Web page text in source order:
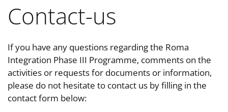
Contact-us
If you have any questions regarding the Roma
Integration Phase III Programme, comments on the
activities or requests for documents or information,
please do not hesitate to contact us by filling in the
contact form below: